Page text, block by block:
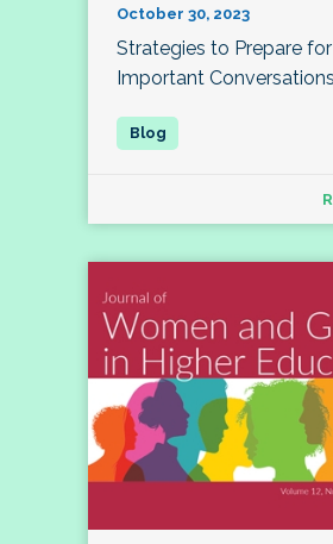
October 30, 2023
Strategies to Prepare for
Important Conversations